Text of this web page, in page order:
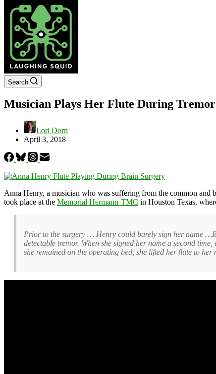
Search
Musician Plays Her Flute During
Lori Dorn
April 3, 2018
Anna Henry, a musician who was suffering from the common and
took place at the Memorial Hermann-TMC in Houston Texas,
Prior to the surgery … Henry could barely sign her name
detectable tremor. When she signed her name a second
she remained on the operating bed, she lifted her flute to